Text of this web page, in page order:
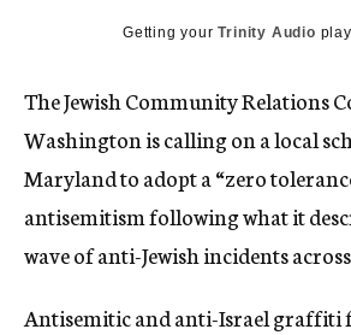
Getting yourTrinity Audio
The Jewish Community Relations
Washington is calling on a local
Maryland to adopt a “zero
antisemitism following what it
wave of anti-Jewish incidents
Antisemitic and anti-Israel graffiti